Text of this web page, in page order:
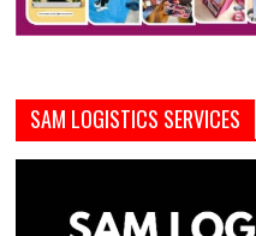
SAM LOGISTICS SERVICES